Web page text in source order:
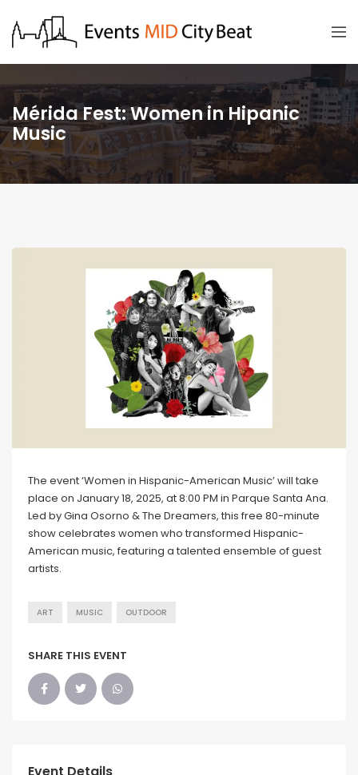
Mérida Fest: Women in Hipanic
Music
The event ‘Women in Hispanic-American Music’ will take
place on January 18, 2025, at 8:00 PM in Parque Santa Ana.
Led by Gina Osorno & The Dreamers, this free 80-minute
show celebrates women who transformed Hispanic-
American music, featuring a talented ensemble of guest
artists.
ART MUSIC OUTDOOR
SHARE THIS EVENT